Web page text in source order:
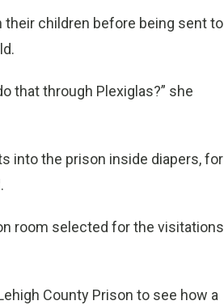
children before being sent to
that through Plexiglas?” she
into the prison inside diapers, for
room selected for the visitations
County Prison to see how a